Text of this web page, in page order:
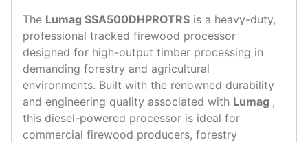
The Lumag SSA500DHPROTRS is a heavy-duty,
professional tracked firewood processor
designed for high-output timber processing in
demanding forestry and agricultural
environments. Built with the renowned durability
and engineering quality associated with Lumag ,
this diesel-powered processor is ideal for
commercial firewood producers, forestry